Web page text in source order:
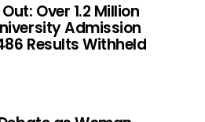
Over 1.2 Million
Admission
Results Withheld